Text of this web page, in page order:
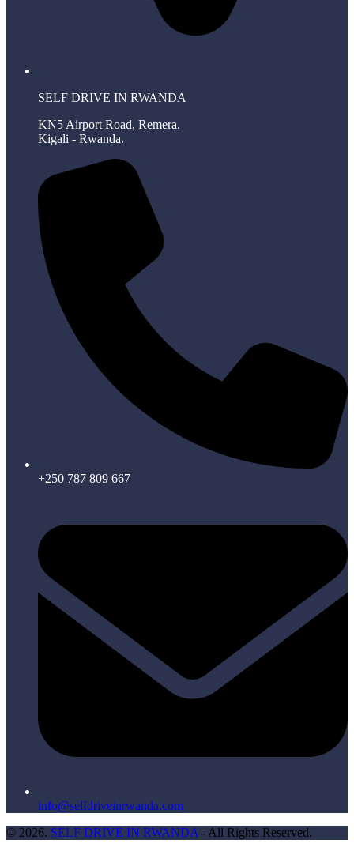
SELF DRIVE IN RWANDA
KN5 Airport Road, Remera.
Kigali - Rwanda.
+250 787 809 667
info@selfdriveinrwanda.com
© 2026. SELF DRIVE IN RWANDA - All Rights Reserved.